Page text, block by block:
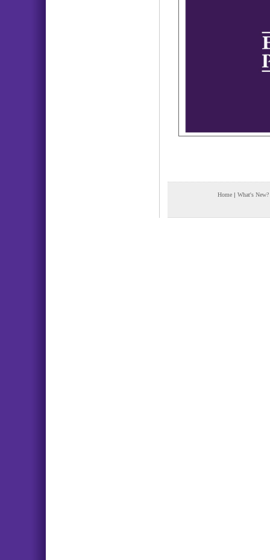
Home | What's New?